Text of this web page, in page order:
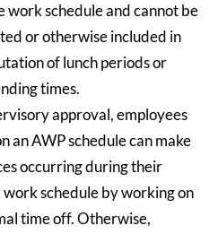
work schedule and cannot be
or otherwise included in
of lunch periods or
times.
approval, employees
an AWP schedule can make
occurring during their
schedule by working on
time off. Otherwise,